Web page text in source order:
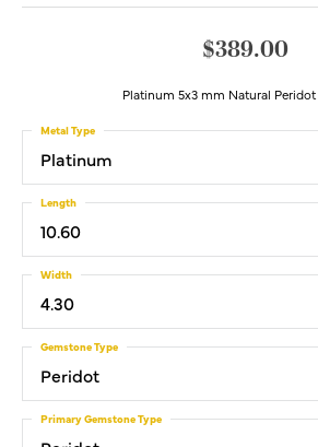
$389.00
Platinum 5x3 mm Natural
Platinum
Metal Type
10.60
Length
4.30
Width
Peridot
Gemstone Type
Primary Gemstone Type